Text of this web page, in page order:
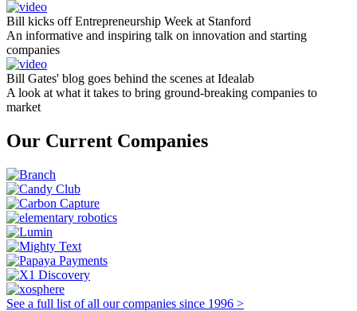
Bill kicks off Entrepreneurship Week at Stanford
An informative and inspiring talk on innovation and starting
companies
Bill Gates' blog goes behind the scenes at Idealab
A look at what it takes to bring ground-breaking companies to
market
Our Current Companies
See a full list of all our companies since 1996 >